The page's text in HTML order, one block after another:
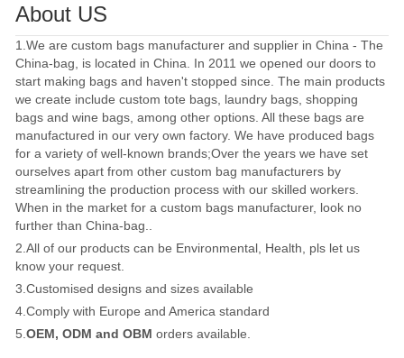
About US
1.We are custom bags manufacturer and supplier in China - The
China-bag, is located in China. In 2011 we opened our doors to
start making bags and haven't stopped since. The main products
we create include custom tote bags, laundry bags, shopping
bags and wine bags, among other options. All these bags are
manufactured in our very own factory. We have produced bags
for a variety of well-known brands;Over the years we have set
ourselves apart from other custom bag manufacturers by
streamlining the production process with our skilled workers.
When in the market for a custom bags manufacturer, look no
further than China-bag..
2.All of our products can be Environmental, Health, pls let us
know your request.
3.Customised designs and sizes available
4.Comply with Europe and America standard
5. OEM, ODM and OBM orders available.